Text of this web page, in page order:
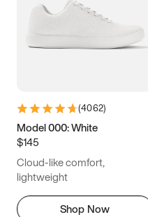
12
12.5 12.75 13 13.25
14.5 14.75 15
(4062)
Model 000: White
$145
Cloud-like comfort,
lightweight
Shop Now